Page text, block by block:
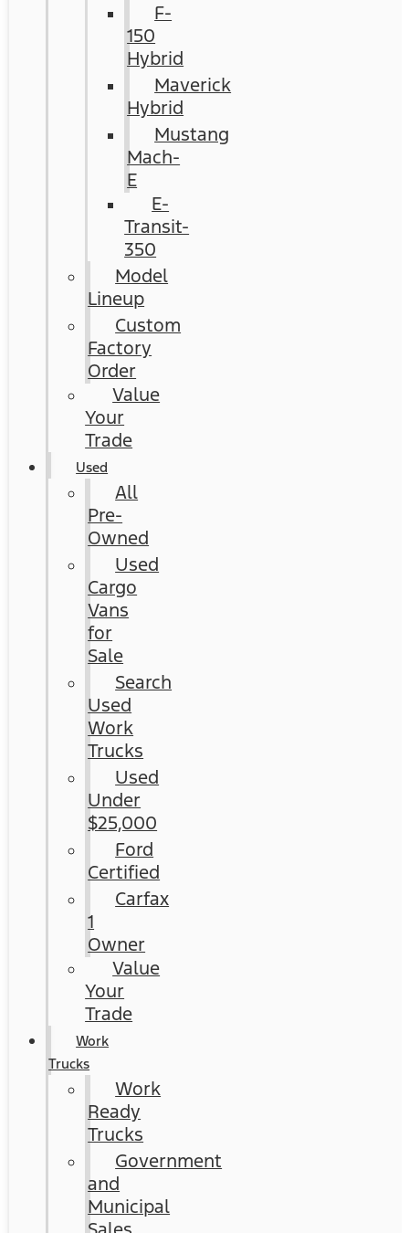
F-
150
Hybrid
Maverick
Hybrid
Mustang
Mach-
E
E-
Transit-
350
Model
Lineup
Custom
Factory
Order
Value
Your
Trade
Used
All
Pre-
Owned
Used
Cargo
Vans
for
Sale
Search
Used
Work
Trucks
Used
Under
$25,000
Ford
Certified
Carfax
1
Owner
Value
Your
Trade
Work
Trucks
Work
Ready
Trucks
Government
and
Municipal